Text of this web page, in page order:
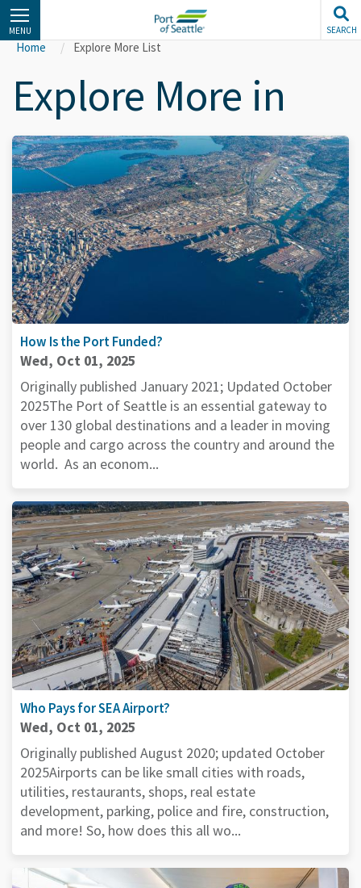
Skip
to
main
content
MENU SEARCH
Home Explore More List
Explore More in
How Is the Port Funded?
Wed, Oct 01, 2025
Originally published January 2021; Updated October
2025The Port of Seattle is an essential gateway to
over 130 global destinations and a leader in moving
people and cargo across the country and around the
world. As an econom...
Who Pays for SEA Airport?
Wed, Oct 01, 2025
Originally published August 2020; updated October
2025Airports can be like small cities with roads,
utilities, restaurants, shops, real estate
development, parking, police and fire, construction,
and more! So, how does this all wo...